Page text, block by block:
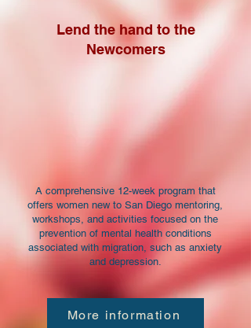
Lend the hand to the
Newcomers
A comprehensive 12-week program that
offers women new to San Diego mentoring,
workshops, and activities focused on the
prevention of mental health conditions
associated with migration, such as anxiety
and depression.
More information